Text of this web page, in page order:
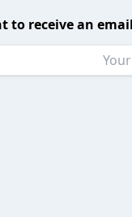
to receive an